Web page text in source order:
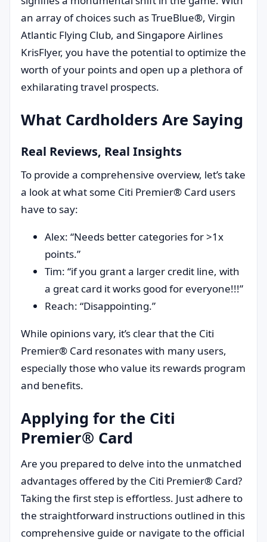
an array of choices such as TrueBlue®, Virgin
Atlantic Flying Club, and Singapore Airlines
KrisFlyer, you have the potential to optimize the
worth of your points and open up a plethora of
exhilarating travel prospects.
What Cardholders Are Saying
Real Reviews, Real Insights
To provide a comprehensive overview, let’s take
a look at what some Citi Premier® Card users
have to say:
Alex: “Needs better categories for >1x
points.”
Tim: “if you grant a larger credit line, with
a great card it works good for everyone!!!”
Reach: “Disappointing.”
While opinions vary, it’s clear that the Citi
Premier® Card resonates with many users,
especially those who value its rewards program
and benefits.
Applying for the Citi
Premier® Card
Are you prepared to delve into the unmatched
advantages offered by the Citi Premier® Card?
Taking the first step is effortless. Just adhere to
the straightforward instructions outlined in this
comprehensive guide or navigate to the official